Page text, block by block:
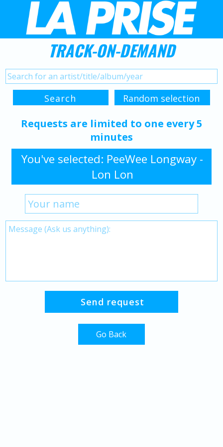
TRACK-ON-DEMAND
Requests are limited to one every 5
minutes
You've selected: PeeWee Longway -
Lon Lon
Go Back